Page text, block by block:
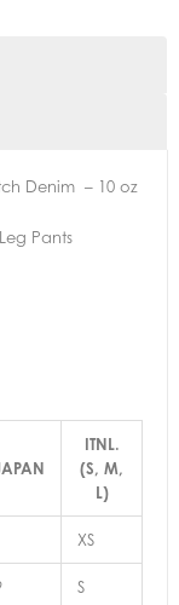
Denim – 10 oz
Pants
ITNL.
(S, M,
L)
XS
S